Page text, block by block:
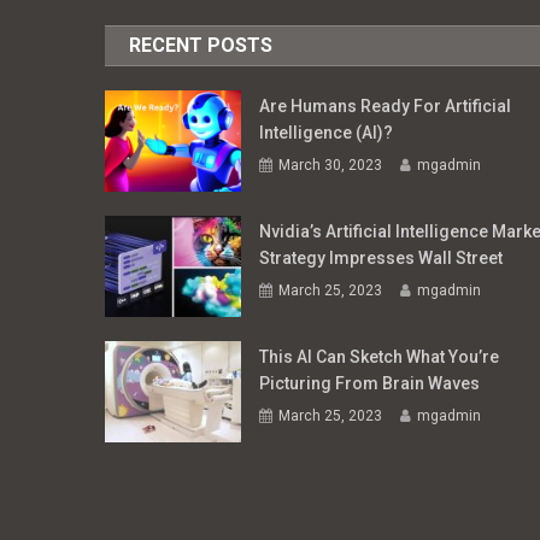
RECENT POSTS
Are Humans Ready For Artificial
Intelligence (AI)?
March 30, 2023 mgadmin
Nvidia’s Artificial Intelligence
Strategy Impresses Wall Street
March 25, 2023 mgadmin
This AI Can Sketch What You’re
Picturing From Brain Waves
March 25, 2023 mgadmin